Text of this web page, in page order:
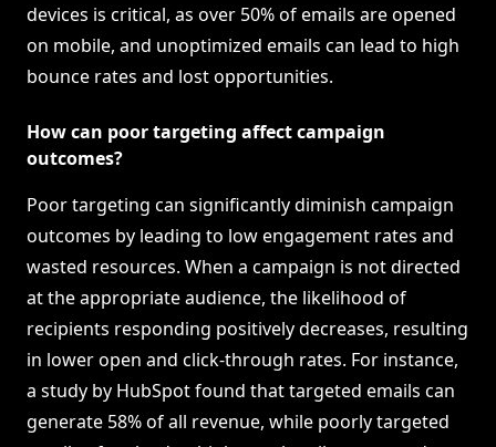
devices is critical, as over 50% of emails are opened
on mobile, and unoptimized emails can lead to high
bounce rates and lost opportunities.
How can poor targeting affect campaign
outcomes?
Poor targeting can significantly diminish campaign
outcomes by leading to low engagement rates and
wasted resources. When a campaign is not directed
at the appropriate audience, the likelihood of
recipients responding positively decreases, resulting
in lower open and click-through rates. For instance,
a study by HubSpot found that targeted emails can
generate 58% of all revenue, while poorly targeted